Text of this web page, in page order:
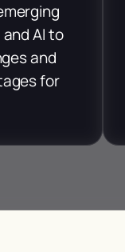
AI to
and
for